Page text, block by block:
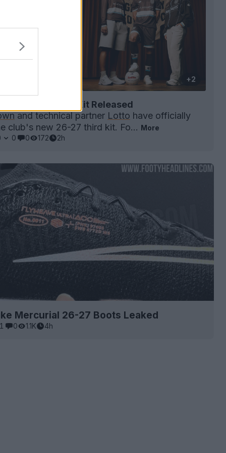
+2
26-27 Third Kit Released
and technical partner Lotto have officially
club's new 26-27 third kit. Fo... More
0 0 172 2h
Mercurial 26-27 Boots Leaked
1 0 1.1K 4h